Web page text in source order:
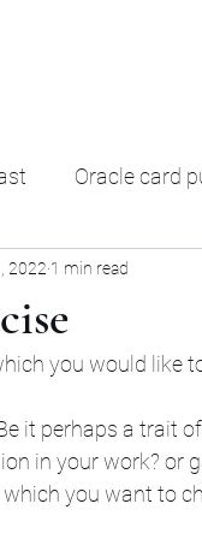
Oracle card
Decks
2022 1 min read
you would like
it perhaps a trait
in your work? or
you want to